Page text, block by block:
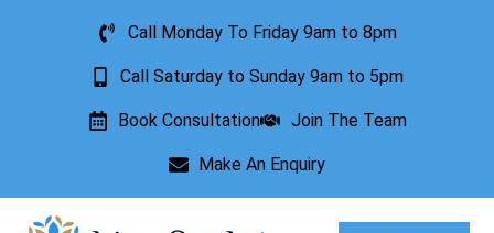
Call Monday To Friday 9am to 8pm
Call Saturday to Sunday 9am to 5pm
Book Consultation Join The Team
Make An Enquiry